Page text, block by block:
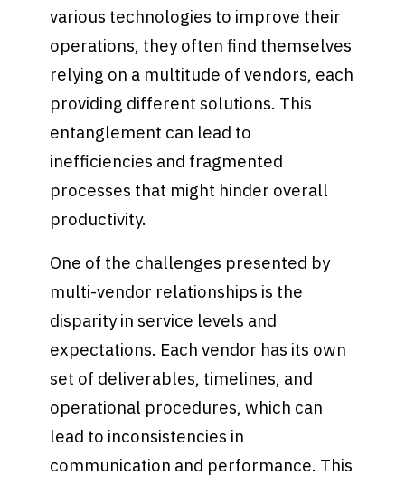
various technologies to improve their
operations, they often find themselves
relying on a multitude of vendors, each
providing different solutions. This
entanglement can lead to
inefficiencies and fragmented
processes that might hinder overall
productivity.
One of the challenges presented by
multi-vendor relationships is the
disparity in service levels and
expectations. Each vendor has its own
set of deliverables, timelines, and
operational procedures, which can
lead to inconsistencies in
communication and performance. This